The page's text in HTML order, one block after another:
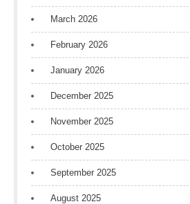
March 2026
February 2026
January 2026
December 2025
November 2025
October 2025
September 2025
August 2025